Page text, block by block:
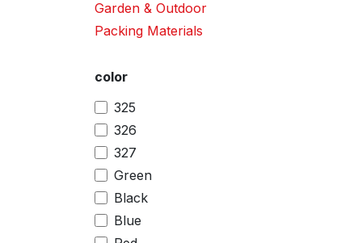
Garden & Outdoor
Packing Materials
color
325
326
327
Green
Black
Blue